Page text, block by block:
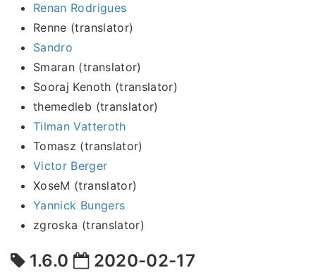
Renan Rodrigues
Renne (translator)
Sandro
Smaran (translator)
Sooraj Kenoth (translator)
themedleb (translator)
Tilman Vatteroth
Tomasz (translator)
Victor Berger
XoseM (translator)
Yannick Bungers
zgroska (translator)
1.6.0 2020-02-17